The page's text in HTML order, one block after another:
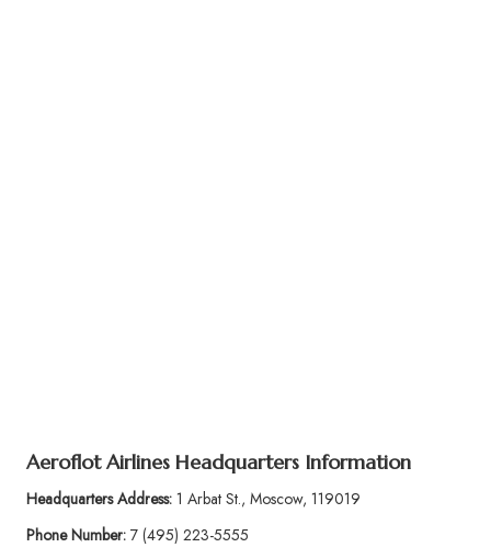
Aeroflot Airlines Headquarters Information
Headquarters Address: 1 Arbat St., Moscow, 119019
Phone Number:7 (495) 223-5555